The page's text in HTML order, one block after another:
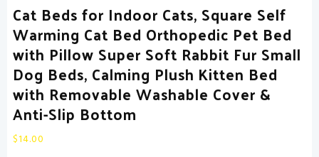
Cat Beds for Indoor Cats, Square Self
Warming Cat Bed Orthopedic Pet Bed
with Pillow Super Soft Rabbit Fur Small
Dog Beds, Calming Plush Kitten Bed
with Removable Washable Cover &
Anti-Slip Bottom
$14.00